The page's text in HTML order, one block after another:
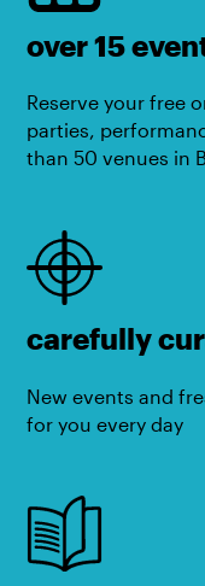
over 15
Reserve your free
parties,
than 50 venues in
carefully
New events and
for you every day